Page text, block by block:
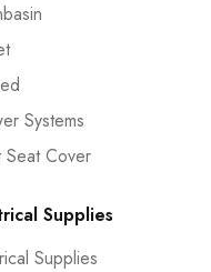
Systems
Seat Cover
Supplies
Supplies